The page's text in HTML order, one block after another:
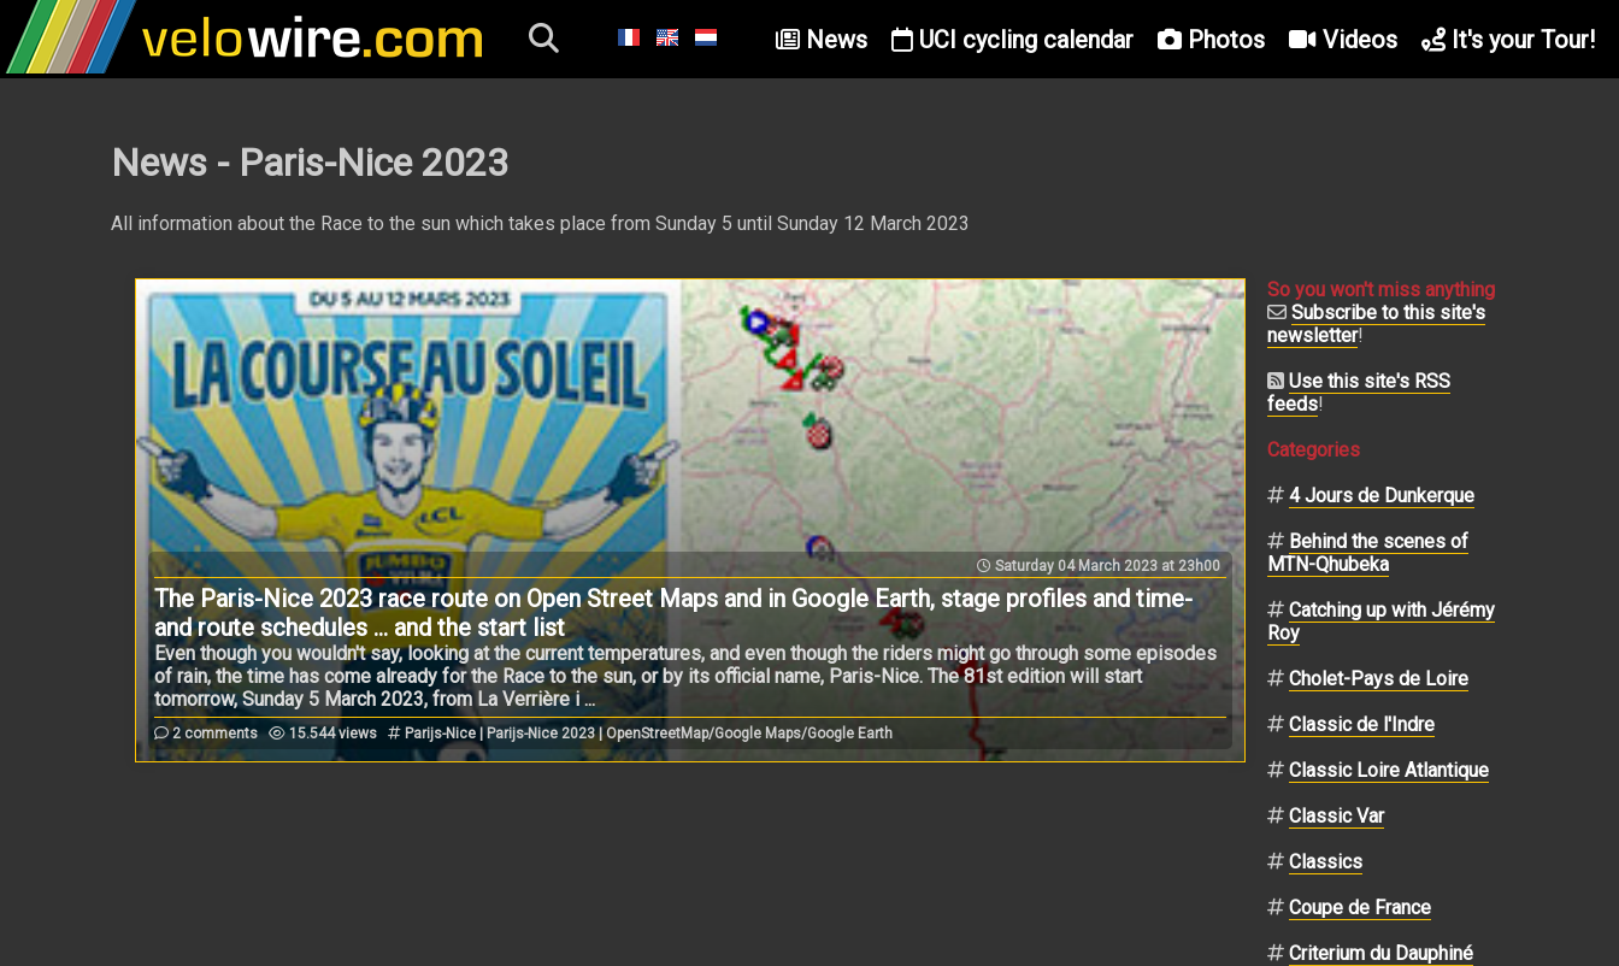
News UCI cycling calendar Photos Videos It's your Tour!
News - Paris-Nice 2023
All information about the Race to the sun which takes place from Sunday 5 until Sunday 12 March 2023
Saturday 04 March 2023 at 23h00
The Paris-Nice 2023 race route on Open Street Maps and in Google Earth, stage profiles and time-
and route schedules ... and the start list
Even though you wouldn't say, looking at the current temperatures, and even though the riders might go through some episodes
of rain, the time has come already for the Race to the sun, or by its official name, Paris-Nice. The 81st edition will start
tomorrow, Sunday 5 March 2023, from La Verrière i ...
2 comments 15.544 views Parijs-Nice | Parijs-Nice 2023 | OpenStreetMap/Google Maps/Google Earth
So you won't miss anything
Subscribe to this site's
newsletter!
Use this site's RSS
feeds!
Categories
4 Jours de Dunkerque
Behind the scenes of
MTN-Qhubeka
Catching up with Jérémy
Roy
Cholet-Pays de Loire
Classic de l'Indre
Classic Loire Atlantique
Classic Var
Classics
Coupe de France
Criterium du Dauphiné